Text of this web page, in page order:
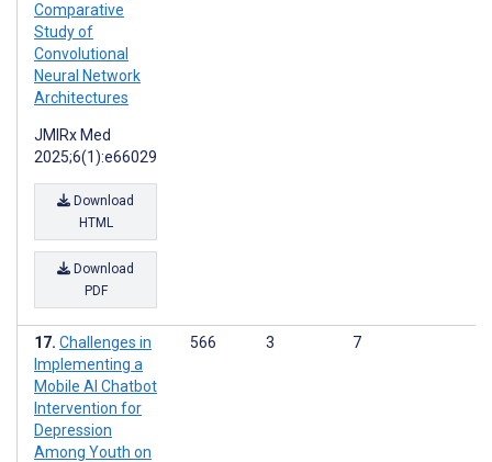
Comparative
Study of
Convolutional
Neural Network
Architectures
JMIRx Med
2025;6(1):e66029
Download
HTML
Download
PDF
Challenges in
Implementing a
Mobile AI Chatbot
Intervention for
Depression
Among Youth on
566 3 7